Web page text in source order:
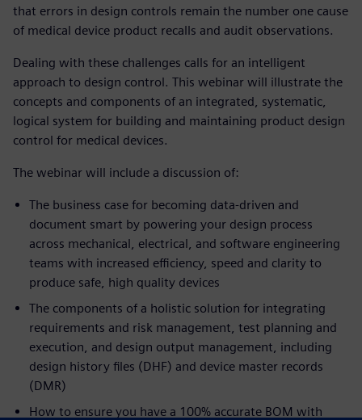
that errors in design controls remain the number one cause
of medical device product recalls and audit observations.
Dealing with these challenges calls for an intelligent
approach to design control. This webinar will illustrate the
concepts and components of an integrated, systematic,
logical system for building and maintaining product design
control for medical devices.
The webinar will include a discussion of:
The business case for becoming data-driven and
document smart by powering your design process
across mechanical, electrical, and software engineering
teams with increased efficiency, speed and clarity to
produce safe, high quality devices
The components of a holistic solution for integrating
requirements and risk management, test planning and
execution, and design output management, including
design history files (DHF) and device master records
(DMR)
How to ensure you have a 100% accurate BOM with